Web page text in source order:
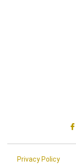
Privacy Policy